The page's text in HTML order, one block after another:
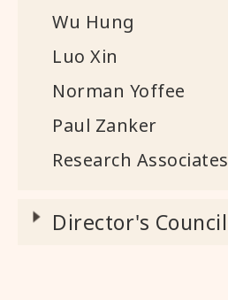
Wu Hung
Luo Xin
Norman Yoffee
Paul Zanker
Research Associates
Director's Council